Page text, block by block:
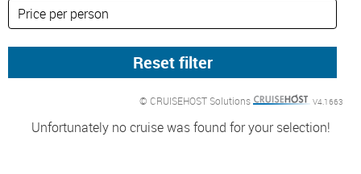
© CRUISEHOST Solutions V4.1663
Unfortunately no cruise was found for your selection!